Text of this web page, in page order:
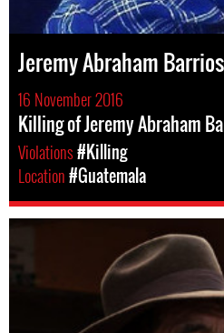
Jeremy Abraham
16 November 2016
Killing of Jeremy Abraham
Violations#Killing
Location#Guatemala